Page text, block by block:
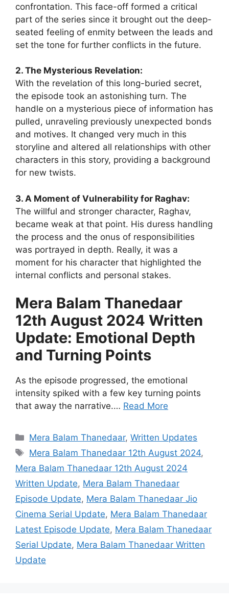
confrontation. This face-off formed a critical
part of the series since it brought out the deep-
seated feeling of enmity between the leads and
set the tone for further conflicts in the future.
2. The Mysterious Revelation:
With the revelation of this long-buried secret,
the episode took an astonishing turn. The
handle on a mysterious piece of information has
pulled, unraveling previously unexpected bonds
and motives. It changed very much in this
storyline and altered all relationships with other
characters in this story, providing a background
for new twists.
3. A Moment of Vulnerability for Raghav:
The willful and stronger character, Raghav,
became weak at that point. His duress handling
the process and the onus of responsibilities
was portrayed in depth. Really, it was a
moment for his character that highlighted the
internal conflicts and personal stakes.
Mera Balam Thanedaar
12th August 2024 Written
Update: Emotional Depth
and Turning Points
As the episode progressed, the emotional
intensity spiked with a few key turning points
that away the narrative.… Read More
Categories
Mera Balam Thanedaar,Written Updates
Tags
Mera Balam Thanedaar 12th August 2024,
Mera Balam Thanedaar 12th August 2024
Written Update, Mera Balam Thanedaar
Episode Update, Mera Balam Thanedaar Jio
Cinema Serial Update, Mera Balam Thanedaar
Latest Episode Update, Mera Balam Thanedaar
Serial Update, Mera Balam Thanedaar Written
Update